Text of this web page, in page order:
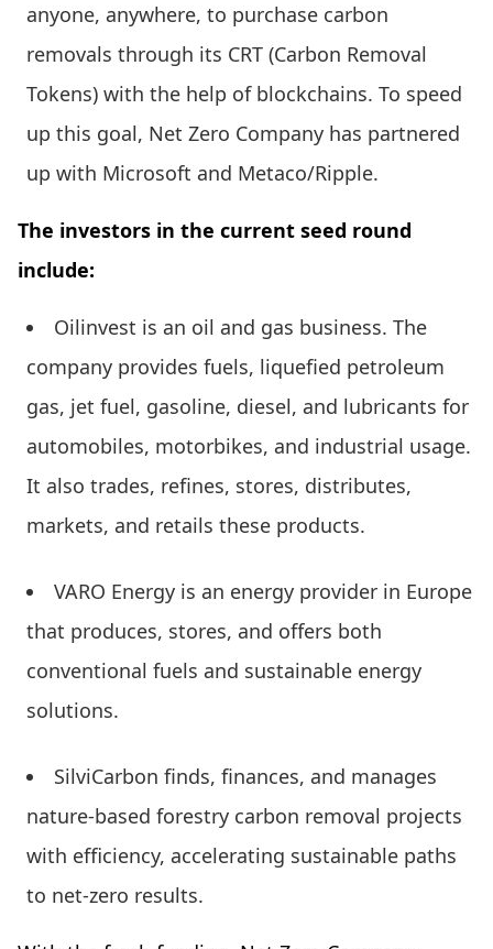
anyone, anywhere, to purchase carbon
removals through its CRT (Carbon Removal
Tokens) with the help of blockchains. To speed
up this goal, Net Zero Company has partnered
up with Microsoft and Metaco/Ripple.
The investors in the current seed round
include:
Oilinvest is an oil and gas business. The
company provides fuels, liquefied petroleum
gas, jet fuel, gasoline, diesel, and lubricants for
automobiles, motorbikes, and industrial usage.
It also trades, refines, stores, distributes,
markets, and retails these products.
VARO Energy is an energy provider in Europe
that produces, stores, and offers both
conventional fuels and sustainable energy
solutions.
SilviCarbon finds, finances, and manages
nature-based forestry carbon removal projects
with efficiency, accelerating sustainable paths
to net-zero results.